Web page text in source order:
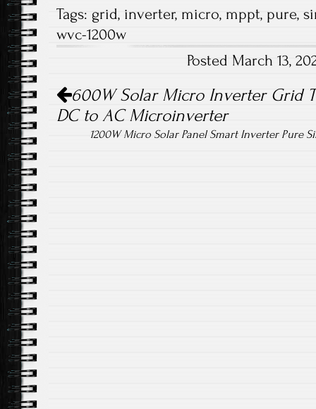
b
o
tt
er
ail
re
Tags: grid, inverter, micro, mppt, pure,
wvc-1200w
Posted March 13,
Post navigation
600W Solar Micro Inverter Grid
DC to AC Microinverter
1200W Micro Solar Panel Smart Inverter Pure